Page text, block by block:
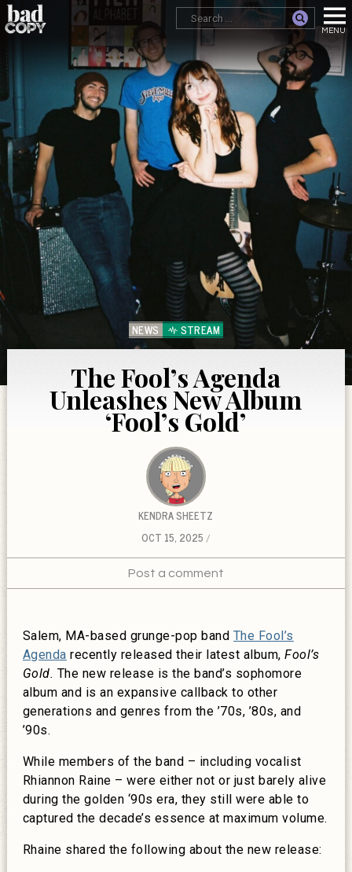
NEWS STREAM
The Fool’s Agenda
Unleashes New Album
‘Fool’s Gold’
KENDRA SHEETZ
OCT 15, 2025
Post a comment
Salem, MA-based grunge-pop band The Fool’s
Agenda recently released their latest album,Fool’s
Gold. The new release is the band’s sophomore
album and is an expansive callback to other
generations and genres from the ’70s, ’80s, and
’90s.
While members of the band – including vocalist
Rhiannon Raine – were either not or just barely alive
during the golden ‘90s era, they still were able to
captured the decade’s essence at maximum volume.
Rhaine shared the following about the new release: